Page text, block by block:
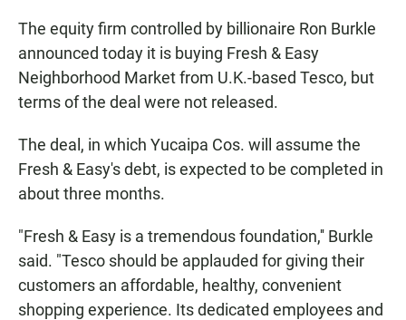
k
p
The equity firm controlled by billionaire Ron Burkle
announced today it is buying Fresh & Easy
Neighborhood Market from U.K.-based Tesco, but
terms of the deal were not released.
The deal, in which Yucaipa Cos. will assume the
Fresh & Easy's debt, is expected to be completed in
about three months.
"Fresh & Easy is a tremendous foundation,'' Burkle
said. "Tesco should be applauded for giving their
customers an affordable, healthy, convenient
shopping experience. Its dedicated employees and